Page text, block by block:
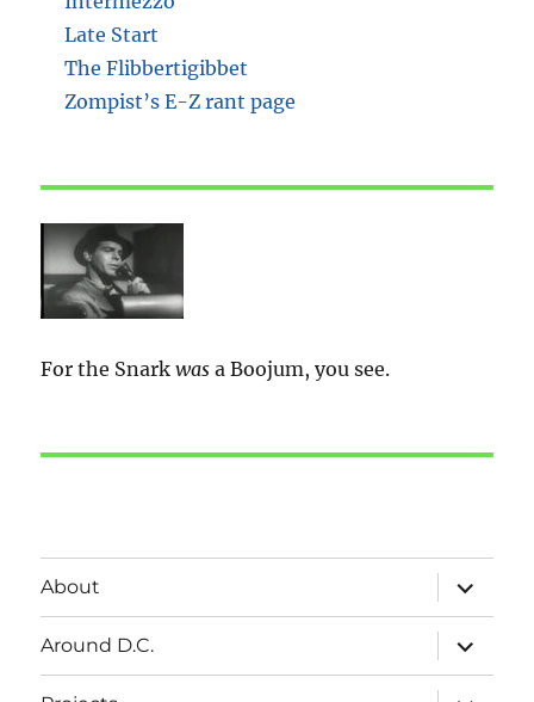
Late Start
The Flibbertigibbet
Zompist’s E-Z rant page
For the Snarkwas a Boojum, you see.
About
expand
child
menu
Around D.C.
expand
child
menu